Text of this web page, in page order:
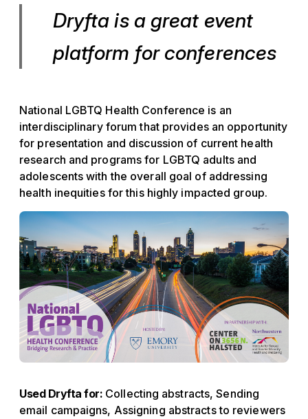
Dryfta is a great event
platform for conferences
National LGBTQ Health Conference is an
interdisciplinary forum that provides an opportunity
for presentation and discussion of current health
research and programs for LGBTQ adults and
adolescents with the overall goal of addressing
health inequities for this highly impacted group.
Used Dryfta for: Collecting abstracts, Sending
email campaigns, Assigning abstracts to reviewers